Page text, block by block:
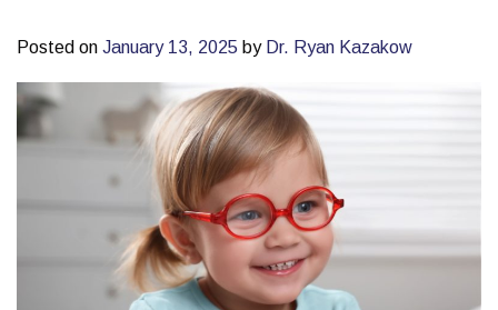
Posted on January 13, 2025 by Dr. Ryan Kazakow